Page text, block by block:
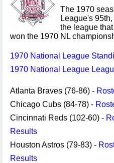
The 1970
League's
the league
won the 1970 NL
1970 National League
1970 National League
Atlanta Braves (76-86) -
Chicago Cubs (84-78) -
Cincinnati Reds (102-60) -
Results
Houston Astros (79-83) -
Results